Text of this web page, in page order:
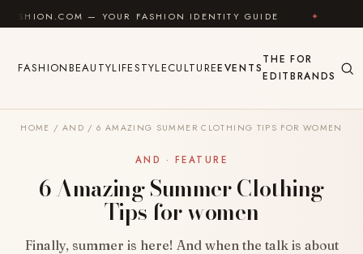
Skip to content
— YOUR FASHION IDENTITY GUIDE ✦ FEEL GOOD
FASHIONBEAUTYLIFESTYLECULTUREEVENTS
THE
EDIT
FOR
BRANDS
HOME / AND / 6 AMAZING SUMMER CLOTHING TIPS FOR WOMEN
AND · FEATURE
6 Amazing Summer Clothing
Tips for women
Finally, summer is here! And when the talk is about